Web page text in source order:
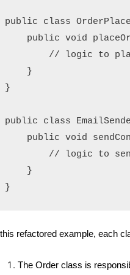
public class
public void
// logic to
    }
}
public class
public void
// logic to
    }
refactored example, each
The Order class is